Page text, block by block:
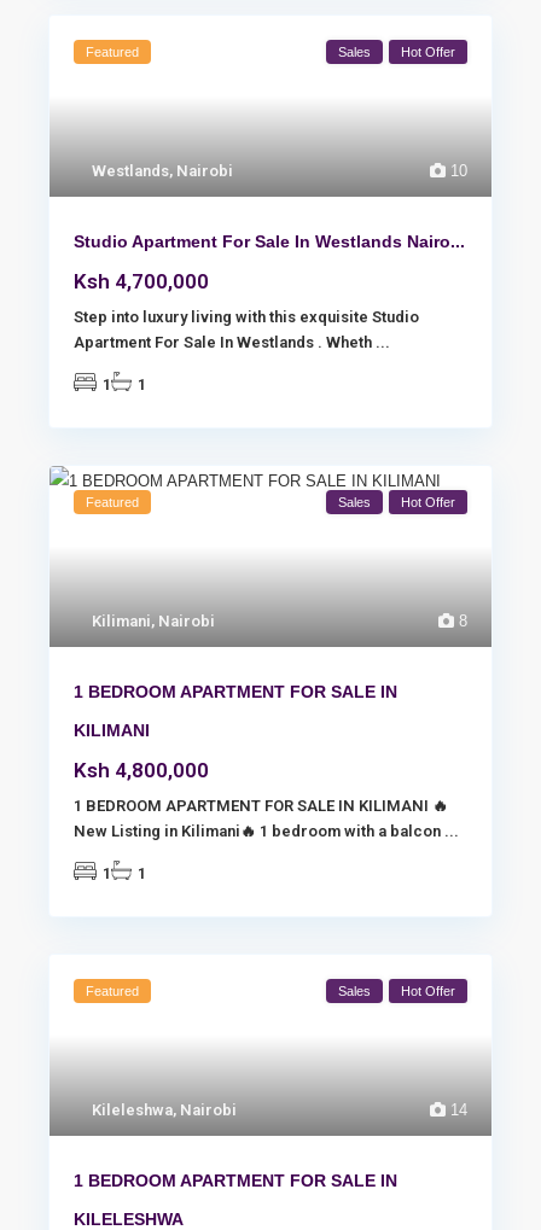
10
Westlands, Nairobi
Featured Sales Hot Offer
Studio Apartment For Sale In Westlands Nairo...
Ksh 4,700,000
Step into luxury living with this exquisite Studio
Apartment For Sale In Westlands . Wheth ...
1 1
8
Kilimani, Nairobi
Featured Sales Hot Offer
1 BEDROOM APARTMENT FOR SALE IN
KILIMANI
Ksh 4,800,000
1 BEDROOM APARTMENT FOR SALE IN KILIMANI 🔥
New Listing in Kilimani🔥 1 bedroom with a balcon ...
1 1
14
Kileleshwa, Nairobi
Featured Sales Hot Offer
1 BEDROOM APARTMENT FOR SALE IN
KILELESHWA